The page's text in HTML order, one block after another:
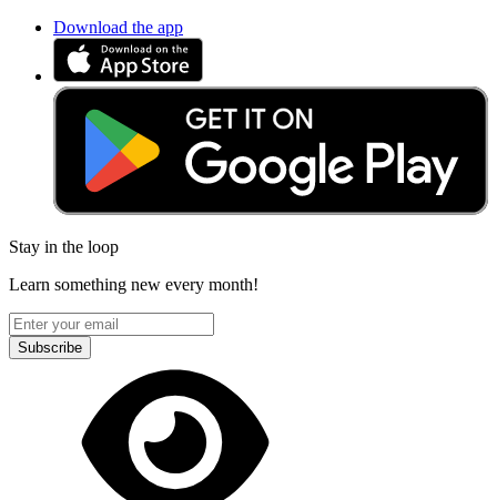
Download the app
Stay in the loop
Learn something new every month!
Subscribe